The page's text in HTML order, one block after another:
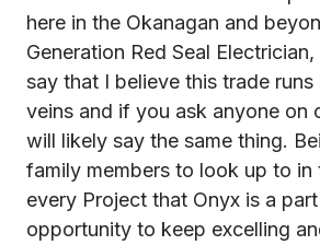
here in the Okanagan and
Generation Red Seal Electrician,
say that I believe this trade runs
veins and if you ask anyone on
will likely say the same thing.
family members to look up to in
every Project that Onyx is a
opportunity to keep excelling